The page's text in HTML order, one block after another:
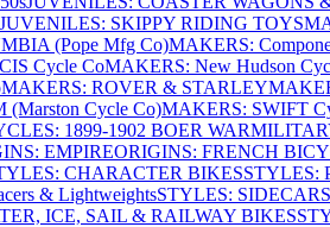
JUVENILES: SKIPPY RIDING TOYS
(Pope Mfg Co)MAKERS:
Cycle CoMAKERS: New Hudson
MAKERS: ROVER & STARLEY
Cycle Co)MAKERS: SWIFT
1899-1902 BOER WAR
EMPIREORIGINS: FRENCH
CHARACTER BIKESSTYLES:
& LightweightsSTYLES:
ICE, SAIL & RAILWAY BIKES